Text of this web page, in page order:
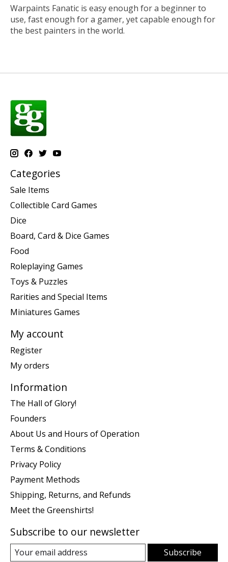
Warpaints Fanatic is easy enough for a beginner to
use, fast enough for a gamer, yet capable enough for
the best painters in the world.
Categories
Sale Items
Collectible Card Games
Dice
Board, Card & Dice Games
Food
Roleplaying Games
Toys & Puzzles
Rarities and Special Items
Miniatures Games
My account
Register
My orders
Information
The Hall of Glory!
Founders
About Us and Hours of Operation
Terms & Conditions
Privacy Policy
Payment Methods
Shipping, Returns, and Refunds
Meet the Greenshirts!
Subscribe to our newsletter
Subscribe